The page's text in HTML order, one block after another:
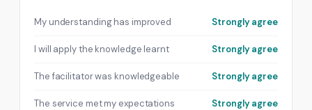
My understanding has improved Strongly agree
I will apply the knowledge learnt Strongly agree
The facilitator was knowledgeable Strongly agree
The service met my expectations Strongly agree